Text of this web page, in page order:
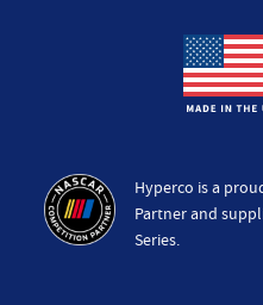
Hyperco is a
Partner and
Series.